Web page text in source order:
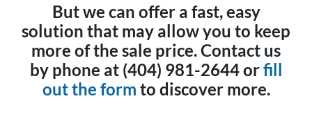
But we can offer a fast, easy
solution that may allow you to keep
more of the sale price. Contact us
by phone at (404) 981-2644 orfill
out the form to discover more.